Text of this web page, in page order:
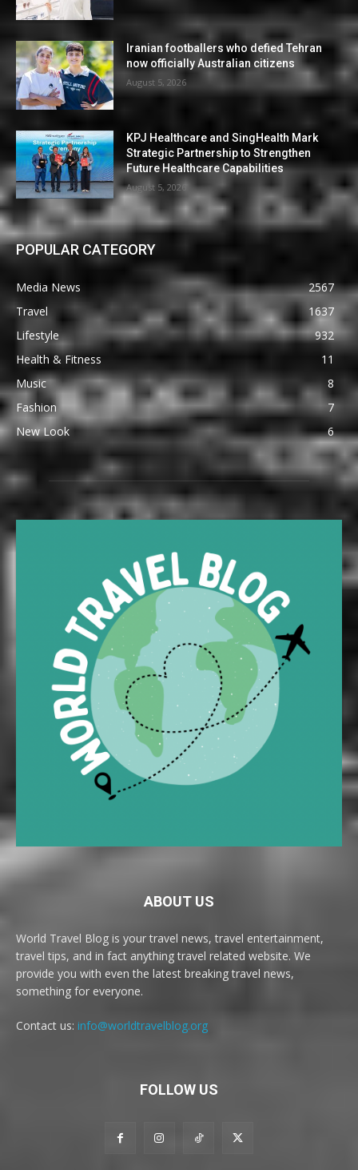
Iranian footballers who defied Tehran
now officially Australian citizens
August 5, 2026
KPJ Healthcare and SingHealth Mark
Strategic Partnership to Strengthen
Future Healthcare Capabilities
August 5, 2026
POPULAR CATEGORY
Media News
2567
Travel
1637
Lifestyle
932
Health & Fitness
11
Music
8
Fashion
7
New Look
6
ABOUT US
World Travel Blog is your travel news, travel entertainment,
travel tips, and in fact anything travel related website. We
provide you with even the latest breaking travel news,
something for everyone.
Contact us: info@worldtravelblog.org
FOLLOW US